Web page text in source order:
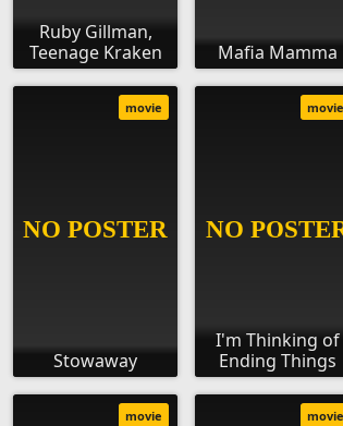
Ruby Gillman,
Teenage Kraken
Mafia Mamma
Stowaway
movie
I'm Thinking of
Ending Things
movie
movie movie